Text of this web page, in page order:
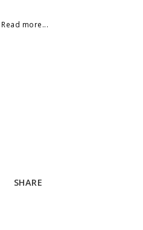
Read more...
SHARE